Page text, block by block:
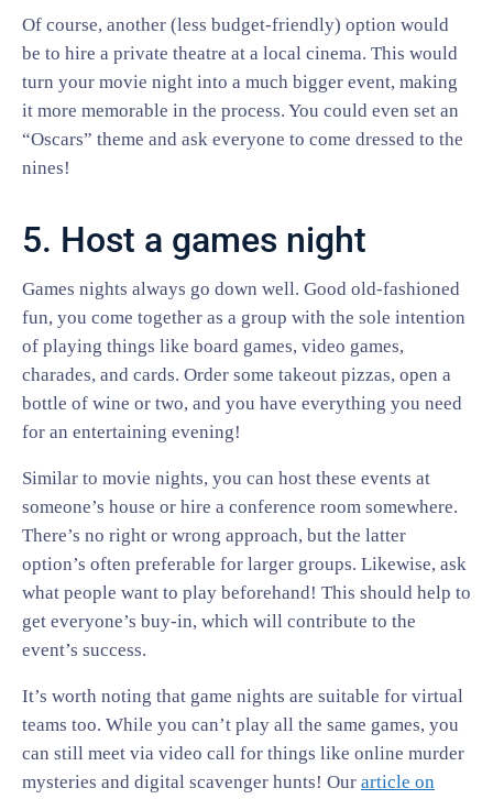
Of course, another (less budget-friendly) option would
be to hire a private theatre at a local cinema. This would
turn your movie night into a much bigger event, making
it more memorable in the process. You could even set an
“Oscars” theme and ask everyone to come dressed to the
nines!
5. Host a games night
Games nights always go down well. Good old-fashioned
fun, you come together as a group with the sole intention
of playing things like board games, video games,
charades, and cards. Order some takeout pizzas, open a
bottle of wine or two, and you have everything you need
for an entertaining evening!
Similar to movie nights, you can host these events at
someone’s house or hire a conference room somewhere.
There’s no right or wrong approach, but the latter
option’s often preferable for larger groups. Likewise, ask
what people want to play beforehand! This should help to
get everyone’s buy-in, which will contribute to the
event’s success.
It’s worth noting that game nights are suitable for virtual
teams too. While you can’t play all the same games, you
can still meet via video call for things like online murder
mysteries and digital scavenger hunts! Our article on